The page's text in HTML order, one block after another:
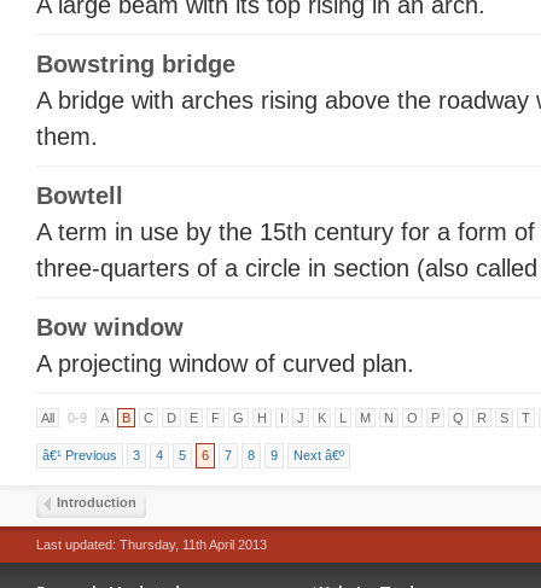
Bowstring bridge
A bridge with arches rising above the roadway
them.
Bowtell
A term in use by the 15th century for a form of
three-quarters of a circle in section (also
Bow window
A projecting window of curved plan.
All 0-9 A B C D E F G H J K L M N O P Q R S T
â€¹ Previous 3 4 5 6 7 8 9 Next â€º
Introduction
Last updated: Thursday, 11th April 2013